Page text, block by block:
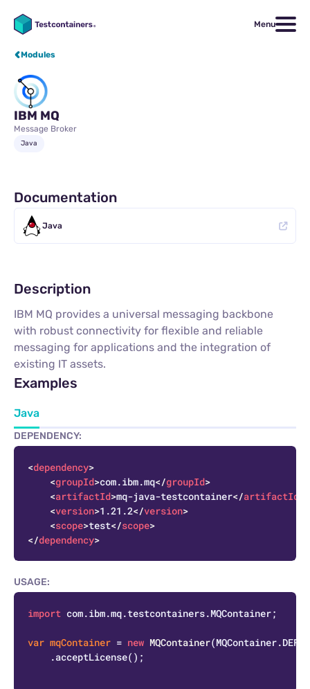
Menu
Modules
IBM MQ
Message Broker
Java
Documentation
Java
Description
IBM MQ provides a universal messaging backbone
with robust connectivity for flexible and reliable
messaging for applications and the integration of
existing IT assets.
Examples
Java
DEPENDENCY:
<dependency>
<groupId>com.ibm.mq</groupId>
<artifactId>mq-java-testcontainer</artifactId
<version>1.21.2</version>
<scope>test</scope>
</dependency>
USAGE:
import com.ibm.mq.testcontainers.MQContainer;
var mqContainer = new MQContainer
    .acceptLicense();